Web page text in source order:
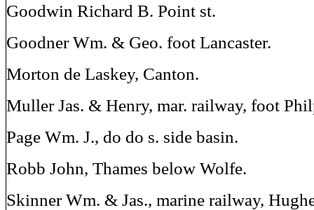
Goodwin Richard B. Point st.
Goodner Wm. & Geo. foot Lancaster.
Morton de Laskey, Canton.
Muller Jas. & Henry, mar. railway, foot
Page Wm. J., do do s. side basin.
Robb John, Thames below Wolfe.
Skinner Wm. & Jas., marine railway,